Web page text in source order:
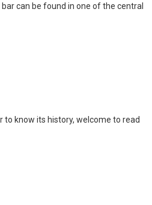
can be found in one of the central
to know its history, welcome to read